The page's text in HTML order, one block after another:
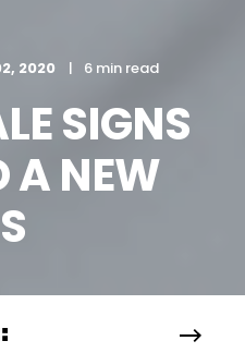
2020 6 min read
SIGNS
A NEW